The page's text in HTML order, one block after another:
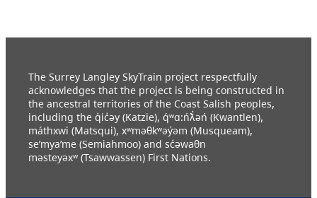
The Surrey Langley SkyTrain project respectfully
acknowledges that the project is being constructed in
the ancestral territories of the Coast Salish peoples,
including the q̓ic̓əy (Katzie), q́ʷɑ:ńƛ̓əń (Kwantlen),
máthxwi (Matsqui), xʷməθkʷəy̓əm (Musqueam),
se’mya’me (Semiahmoo) and sc̓əwaθn
məsteyəxʷ (Tsawwassen) First Nations.